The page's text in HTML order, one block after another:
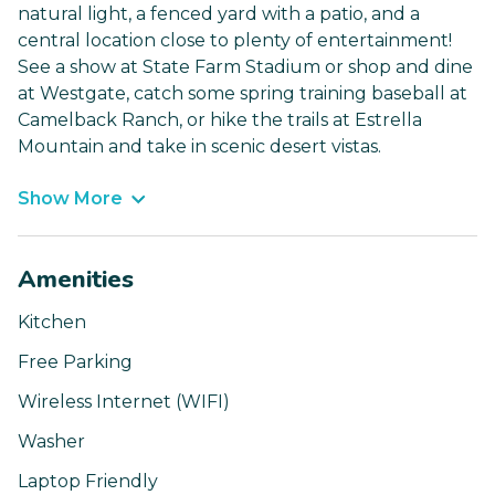
natural light, a fenced yard with a patio, and a
central location close to plenty of entertainment!
See a show at State Farm Stadium or shop and dine
at Westgate, catch some spring training baseball at
Camelback Ranch, or hike the trails at Estrella
Mountain and take in scenic desert vistas.
Show More
Amenities
Kitchen
Free Parking
Wireless Internet (WIFI)
Washer
Laptop Friendly